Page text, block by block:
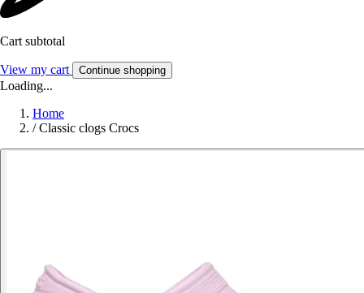
Cart subtotal
View my cart Continue shopping
Loading...
Home
/ Classic clogs Crocs